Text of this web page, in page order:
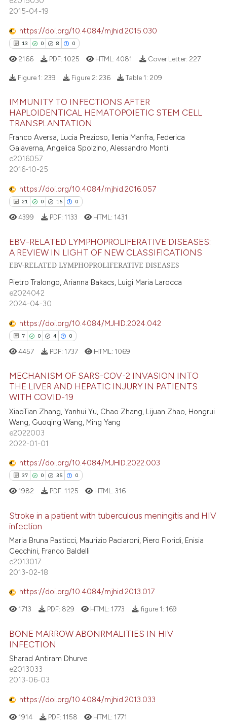
describing whether
mentions, or contrasts
claim, and a label
was made.
Contrasting
how this article has been
atscite.ai
shows how a scientific paper
been cited by providing the
of the citation, a
describing whether
mentions, or contrasts
claim, and a label
was made.
2015-04-19
https://doi.org/10.4084/mjhid.2015.030
13 0 8 0
13
0
8
0
Citing Publications
Supporting
Mentioning
Contrasting
how this article has been
atscite.ai
shows how a scientific paper
been cited by providing the
of the citation, a
describing whether
mentions, or contrasts
claim, and a label
in which section the
was made.
2166 PDF: 1025 HTML:4081 Cover Letter: 227
Figure 1: 239 Figure 2: 236 Table 1: 209
IMMUNITY TO INFECTIONS AFTER
HAPLOIDENTICAL HEMATOPOIETIC STEM CELL
TRANSPLANTATION
Franco Aversa, Lucia Prezioso, Ilenia Manfra, Federica
Galaverna, Angelica Spolzino, Alessandro Monti
e2016057
2016-10-25
https://doi.org/10.4084/mjhid.2016.057
21 0 16 0
21
0
16
Citing Publications
Supporting
Mentioning
atscite.ai
shows how a scientific paper
been cited by providing the
of the citation, a
describing whether
cited claim, and a label
in which section the
was made.
4399 PDF: 1133 HTML: 1431
EBV-RELATED LYMPHOPROLIFERATIVE DISEASES:
A REVIEW IN LIGHT OF NEW CLASSIFICATIONS
EBV-RELATED LYMPHOPROLIFERATIVE DISEASES
Pietro Tralongo, Arianna Bakacs, Luigi Maria Larocca
e2024042
2024-04-30
https://doi.org/10.4084/MJHID.2024.042
7 0 4 0
Citing Publications
Supporting
Mentioning
Contrasting
how this article has been
been cited by providing the
of the citation, a
describing whether
mentions, or contrasts
in which section the
4457 PDF: 1737 HTML: 1069
MECHANISM OF SARS-COV-2 INVASION INTO
THE LIVER AND HEPATIC INJURY IN PATIENTS
WITH COVID-19
XiaoTian Zhang, Yanhui Yu, Chao Zhang, Lijuan Zhao, Hongrui
Wang, Guoqing Wang, Ming Yang
e2022003
2022-01-01
https://doi.org/10.4084/MJHID.2022.003
37 0 35 0
37
0
35
Citing Publications
Supporting
Mentioning
how this article has been
atscite.ai
shows how a scientific paper
of the citation, a
describing whether
1982 PDF: 1125 HTML:316
Stroke in a patient with tuberculous meningitis and HIV
infection
Maria Bruna Pasticci, Maurizio Paciaroni, Piero Floridi, Enisia
Cecchini, Franco Baldelli
e2013017
2013-02-18
https://doi.org/10.4084/mjhid.2013.017
1713 PDF: 829 HTML: 1773 figure 1: 169
BONE MARROW ABONRMALITIES IN HIV
INFECTION
Sharad Antiram Dhurve
e2013033
2013-06-03
https://doi.org/10.4084/mjhid.2013.033
1914 PDF: 1158 HTML: 1771